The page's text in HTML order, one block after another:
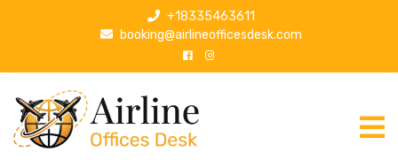
p
+18335463611
booking@airlineofficesdesk.com